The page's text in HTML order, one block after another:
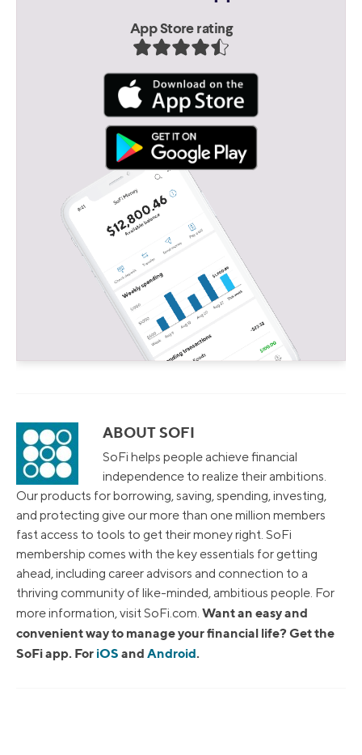
App Store rating
ABOUT SOFI
SoFi helps people achieve financial
independence to realize their ambitions.
Our products for borrowing, saving, spending, investing,
and protecting give our more than one million members
fast access to tools to get their money right. SoFi
membership comes with the key essentials for getting
ahead, including career advisors and connection to a
thriving community of like-minded, ambitious people. For
more information, visit SoFi.com. Want an easy and
convenient way to manage your financial life? Get the
SoFi app. For iOS and Android.